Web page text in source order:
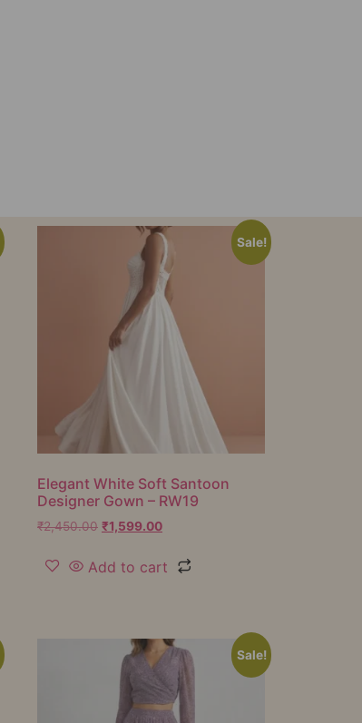
Sale!
Elegant White Soft Santoon
Designer Gown – RW19
₹2,450.00 ₹1,599.00
Add to cart
Sale!